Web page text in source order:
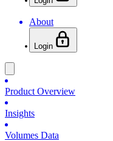
About
Login
Product Overview
Insights
Volumes Data